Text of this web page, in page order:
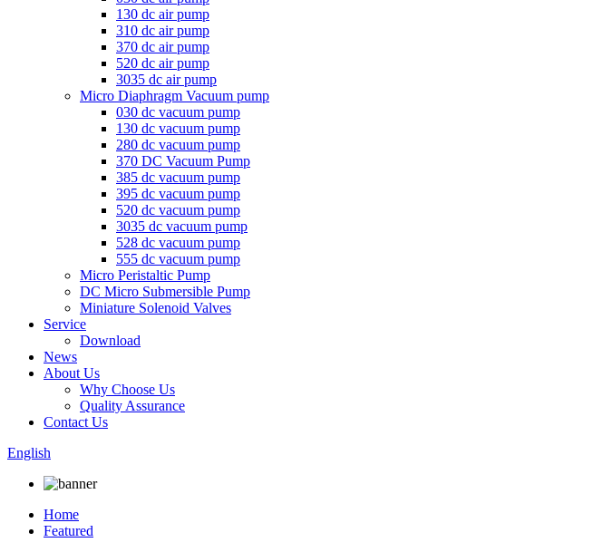
130 dc air pump
310 dc air pump
370 dc air pump
520 dc air pump
3035 dc air pump
Micro Diaphragm Vacuum pump
030 dc vacuum pump
130 dc vacuum pump
280 dc vacuum pump
370 DC Vacuum Pump
385 dc vacuum pump
395 dc vacuum pump
520 dc vacuum pump
3035 dc vacuum pump
528 dc vacuum pump
555 dc vacuum pump
Micro Peristaltic Pump
DC Micro Submersible Pump
Miniature Solenoid Valves
Service
Download
News
About Us
Why Choose Us
Quality Assurance
Contact Us
English
Home
Featured